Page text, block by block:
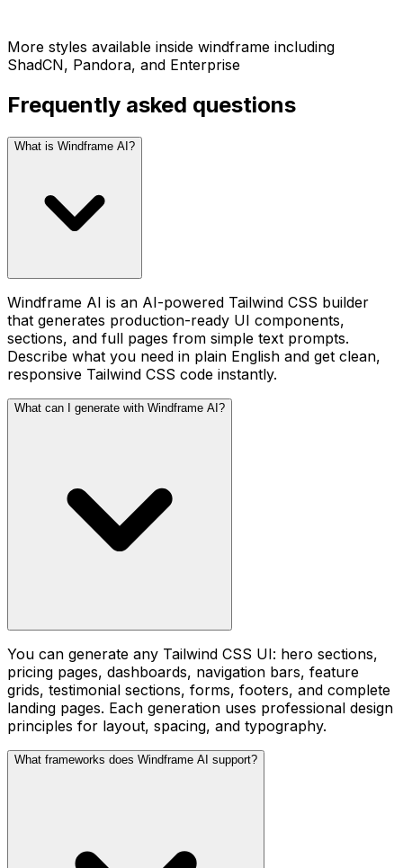
More styles available inside windframe including
ShadCN, Pandora, and Enterprise
Frequently asked questions
What is Windframe AI?
Windframe AI is an AI-powered Tailwind CSS builder
that generates production-ready UI components,
sections, and full pages from simple text prompts.
Describe what you need in plain English and get clean,
responsive Tailwind CSS code instantly.
What can I generate with Windframe AI?
You can generate any Tailwind CSS UI: hero sections,
pricing pages, dashboards, navigation bars, feature
grids, testimonial sections, forms, footers, and complete
landing pages. Each generation uses professional design
principles for layout, spacing, and typography.
What frameworks does Windframe AI support?